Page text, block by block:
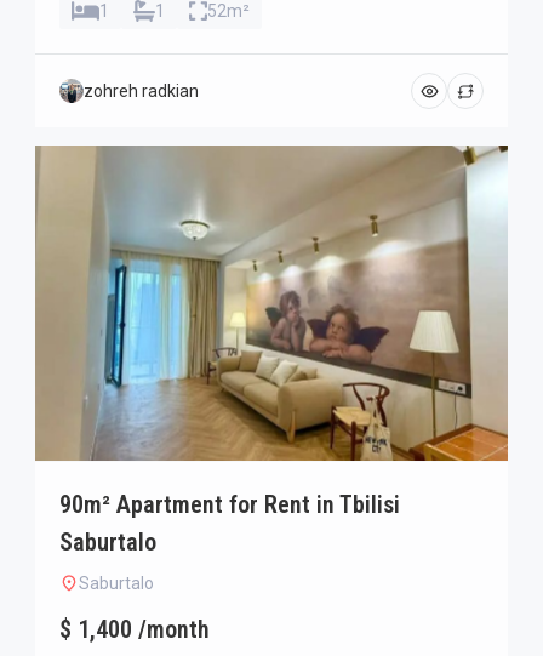
1 1 52m²
zohreh radkian
90m² Apartment for Rent in Tbilisi
Saburtalo
Saburtalo
$ 1,400 /month